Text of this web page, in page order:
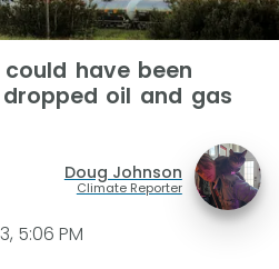
have been
oil and gas
Doug Johnson
Climate Reporter
5:06 PM